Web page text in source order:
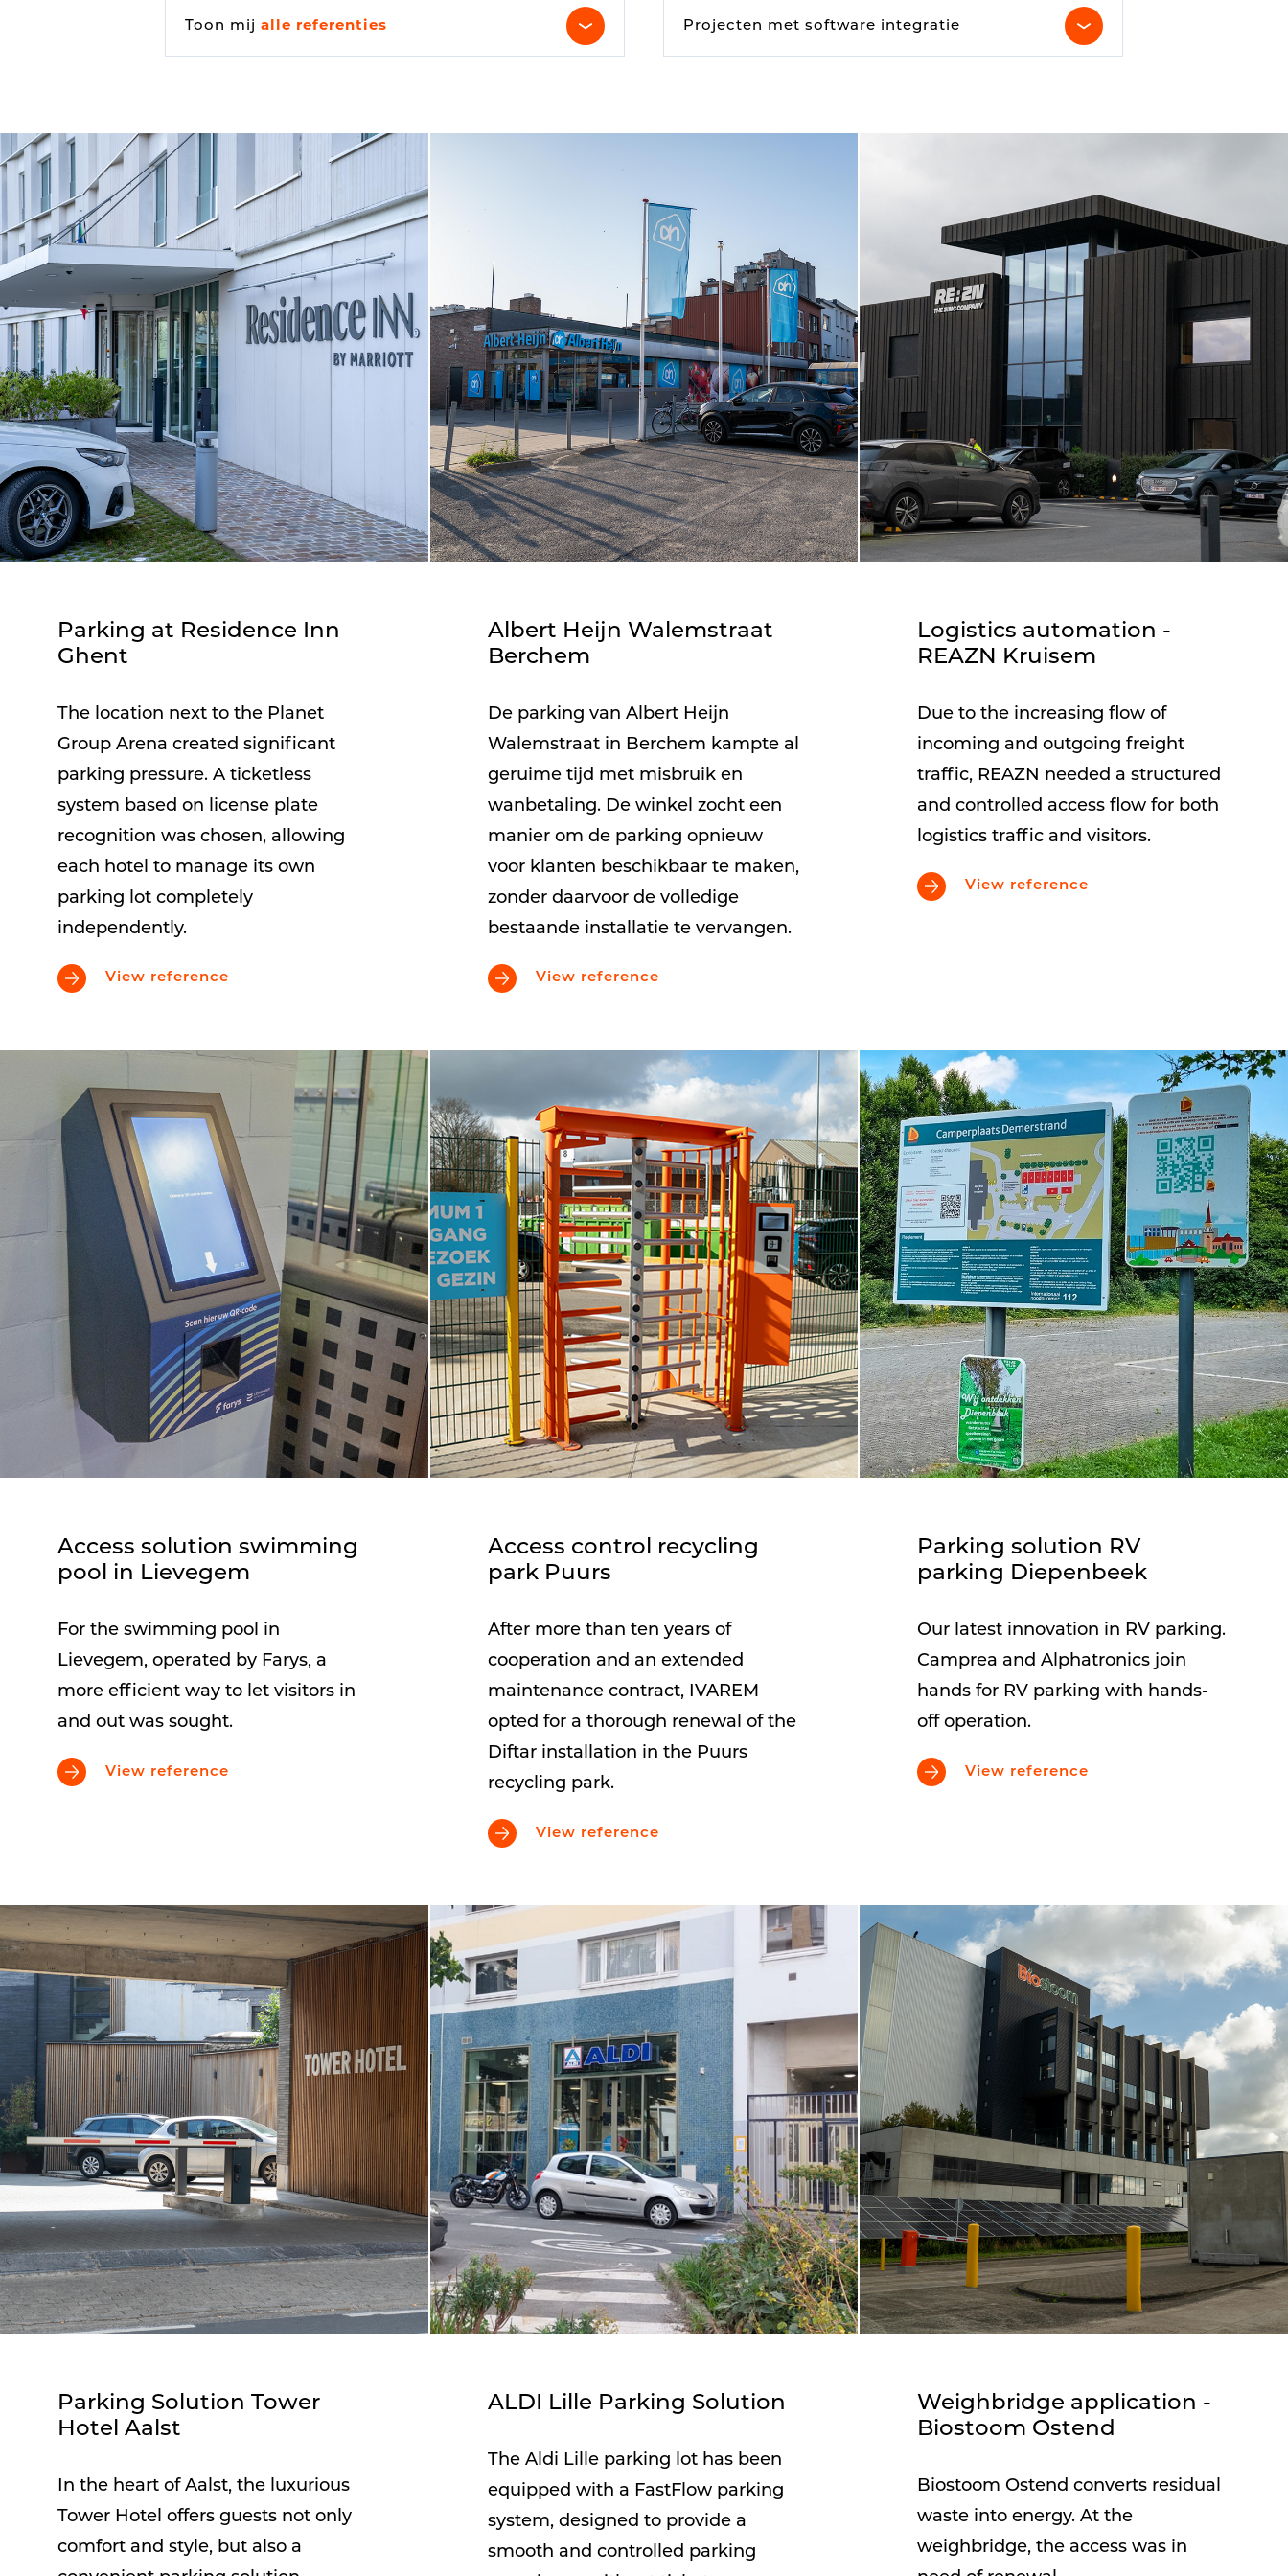
Vehicle detection
Kiosk components
Parking Counting
Toon mij alle referenties Projecten met software integratie
Parking at Residence Inn
Ghent
The location next to the Planet
Group Arena created significant
parking pressure. A ticketless
system based on license plate
recognition was chosen, allowing
each hotel to manage its own
parking lot completely
independently.
View reference
Albert Heijn Walemstraat
Berchem
De parking van Albert Heijn
Walemstraat in Berchem kampte al
geruime tijd met misbruik en
wanbetaling. De winkel zocht een
manier om de parking opnieuw
voor klanten beschikbaar te maken,
zonder daarvoor de volledige
bestaande installatie te vervangen.
View reference
Logistics automation -
REAZN Kruisem
Due to the increasing flow of
incoming and outgoing freight
traffic, REAZN needed a structured
and controlled access flow for both
logistics traffic and visitors.
View reference
Access solution swimming
pool in Lievegem
For the swimming pool in
Lievegem, operated by Farys, a
more efficient way to let visitors in
and out was sought.
View reference
Access control recycling
park Puurs
After more than ten years of
cooperation and an extended
maintenance contract, IVAREM
opted for a thorough renewal of the
Diftar installation in the Puurs
recycling park.
View reference
Parking solution RV
parking Diepenbeek
Our latest innovation in RV parking.
Camprea and Alphatronics join
hands for RV parking with hands-
off operation.
View reference
Parking Solution Tower
Hotel Aalst
In the heart of Aalst, the luxurious
Tower Hotel offers guests not only
comfort and style, but also a
ALDI Lille Parking Solution
The Aldi Lille parking lot has been
equipped with a FastFlow parking
system, designed to provide a
smooth and controlled parking
Weighbridge application -
Biostoom Ostend
Biostoom Ostend converts residual
waste into energy. At the
weighbridge, the access was in